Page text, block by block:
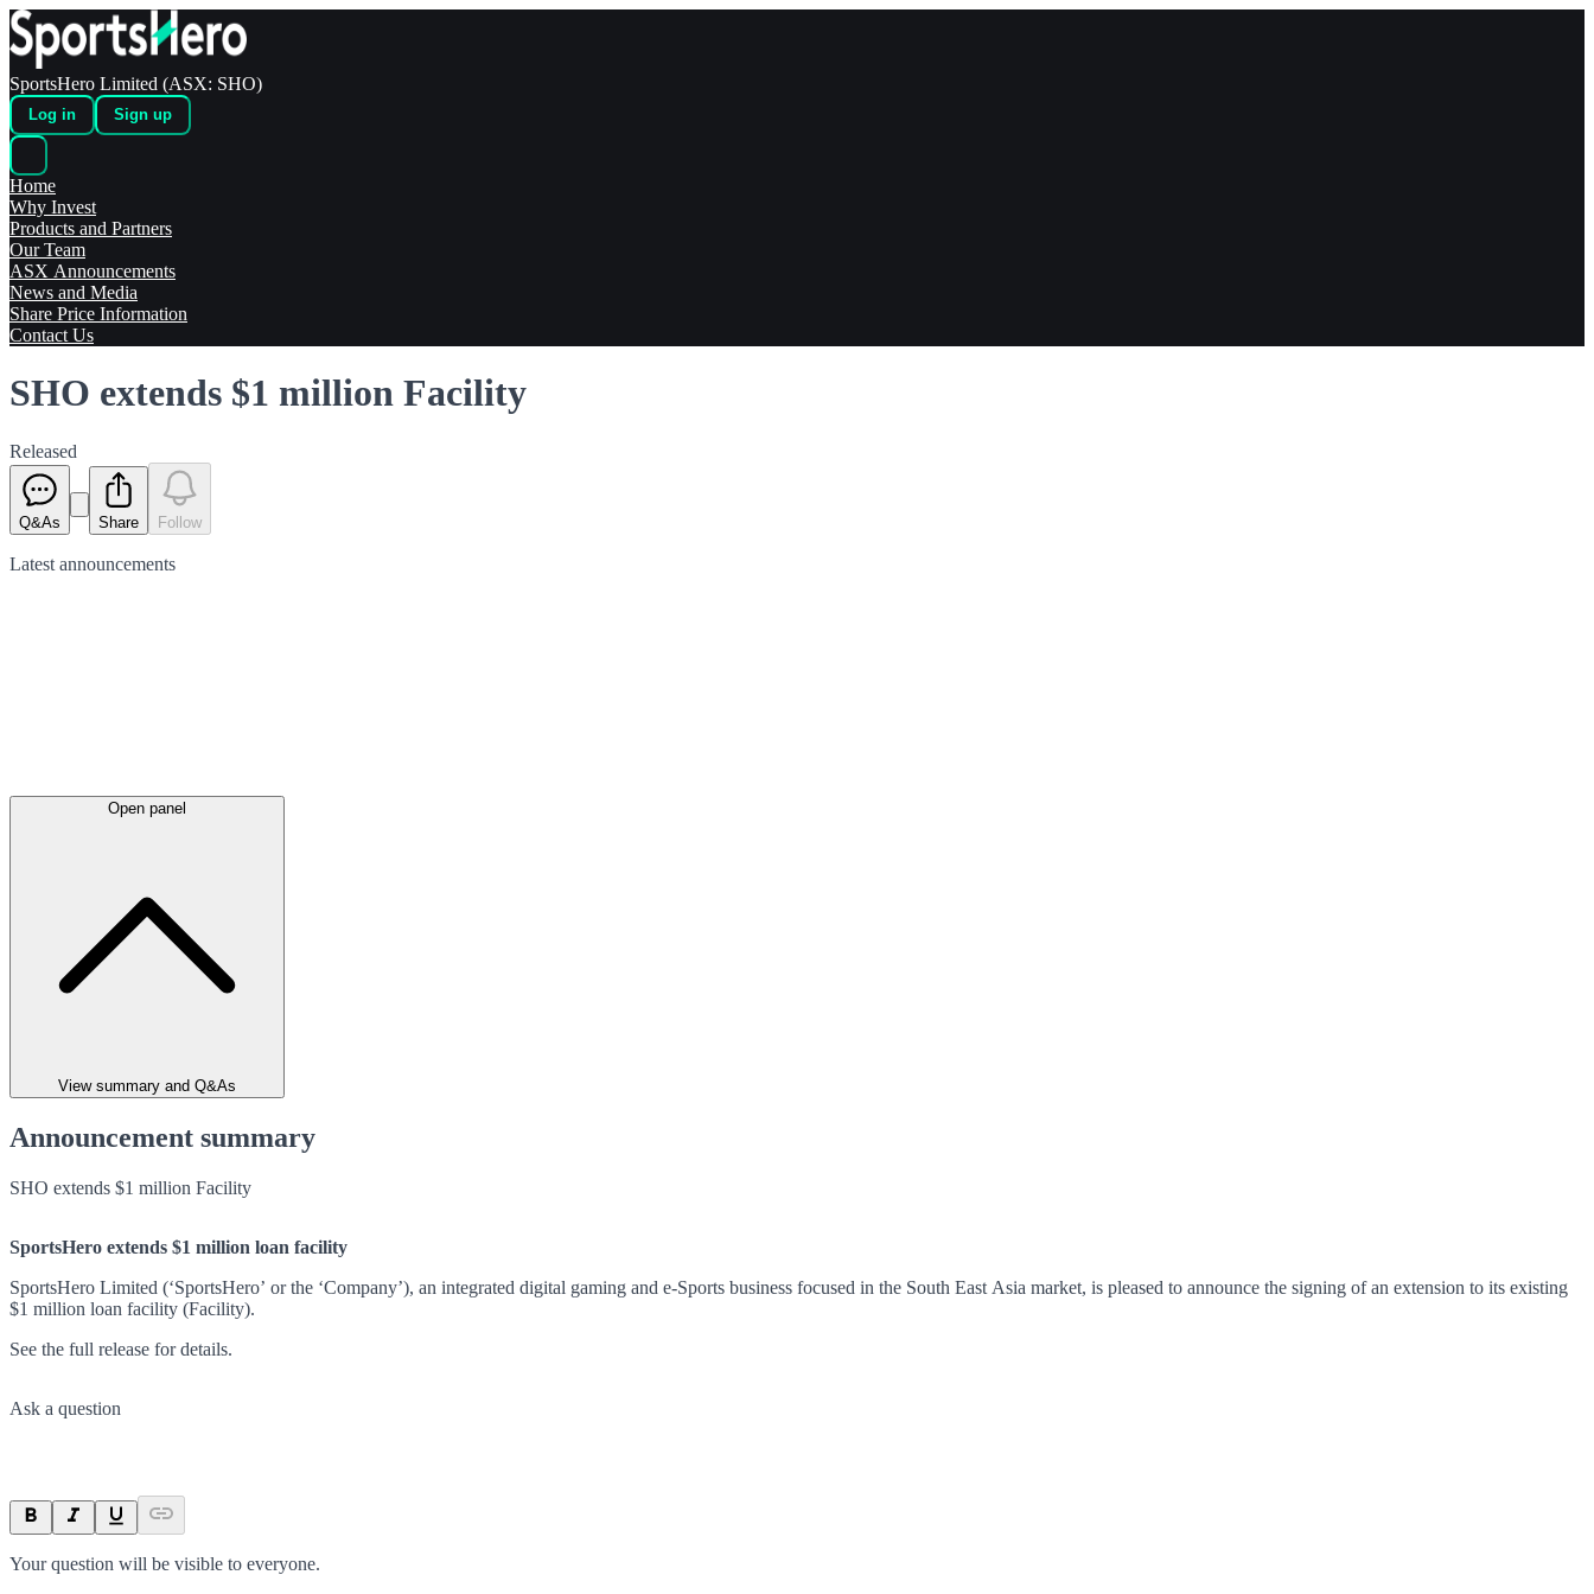
SportsHero Limited (ASX: SHO)
Log in Sign up
Home
Why Invest
Products and Partners
Our Team
ASX Announcements
News and Media
Share Price Information
Contact Us
SHO extends $1 million Facility
Released
Q&As Share Follow
Latest announcements
Open panel
View summary and Q&As
Announcement summary
SHO extends $1 million Facility
SportsHero extends $1 million loan facility
SportsHero Limited (‘SportsHero’ or the ‘Company’), an integrated digital gaming and e-Sports business focused in the South East Asia market, is pleased to announce the signing of an extension to its existing
$1 million loan facility (Facility).
See the full release for details.
Ask a question
Your question will be visible to everyone.